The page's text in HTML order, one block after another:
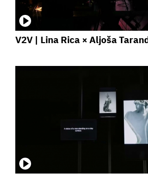
V2V | Lina Rica × Aljoša